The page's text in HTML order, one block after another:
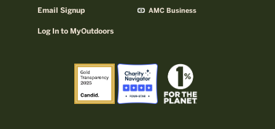
Email Signup
Log In to MyOutdoors
AMC Business